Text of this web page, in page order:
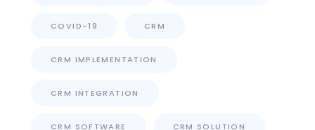
COVID-19 CRM
CRM IMPLEMENTATION
CRM INTEGRATION
CRM SOFTWARE CRM SOLUTION